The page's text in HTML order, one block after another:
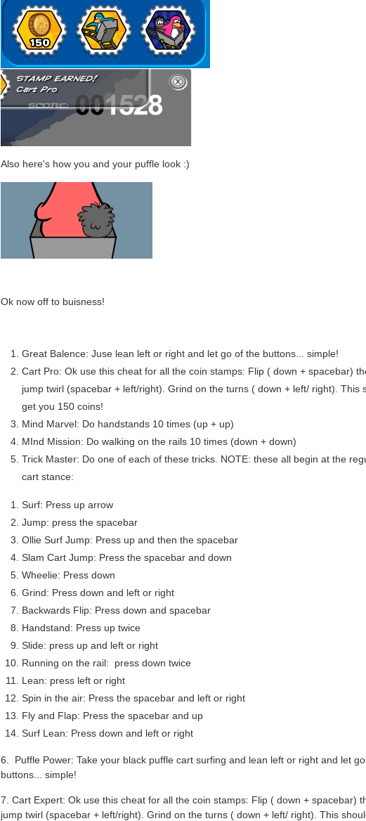
Also here's how you and your puffle look :)
Ok now off to buisness!
Great Balence: Juse lean left or right and let go of the buttons... simple!
Cart Pro: Ok use this cheat for all the coin stamps: Flip ( down + spacebar)
jump twirl (spacebar + left/right). Grind on the turns ( down + left/ right). This
get you 150 coins!
Mind Marvel: Do handstands 10 times (up + up)
MInd Mission: Do walking on the rails 10 times (down + down)
Trick Master: Do one of each of these tricks. NOTE: these all begin at the
cart stance:
Surf: Press up arrow
Jump: press the spacebar
Ollie Surf Jump: Press up and then the spacebar
Slam Cart Jump: Press the spacebar and down
Wheelie: Press down
Grind: Press down and left or right
Backwards Flip: Press down and spacebar
Handstand: Press up twice
Slide: press up and left or right
Running on the rail: press down twice
Lean: press left or right
Spin in the air: Press the spacebar and left or right
Fly and Flap: Press the spacebar and up
Surf Lean: Press down and left or right
6. Puffle Power: Take your black puffle cart surfing and lean left or right and let
buttons... simple!
7. Cart Expert: Ok use this cheat for all the coin stamps: Flip ( down + spacebar)
jump twirl (spacebar + left/right). Grind on the turns ( down + left/ right). This